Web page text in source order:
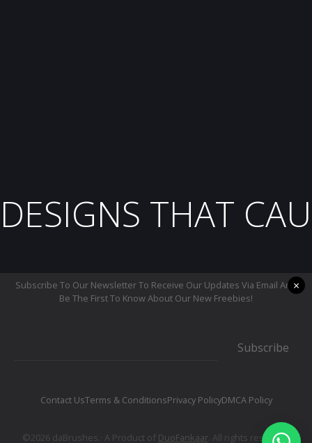
DESIGNS THAT
Subscribe To Our Newsletter To Receive Our Updates Via Email And
Be The First To Know About Our New Freebies!
Subscribe
Contact UsTerms & ConditionsPrivacy PolicyDMCA Policy
©2026 daBrushes.· A Product of DuoFankaar. All rights reserved.
×